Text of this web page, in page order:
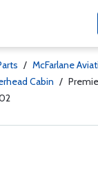
/ McFarlane
Cabin /